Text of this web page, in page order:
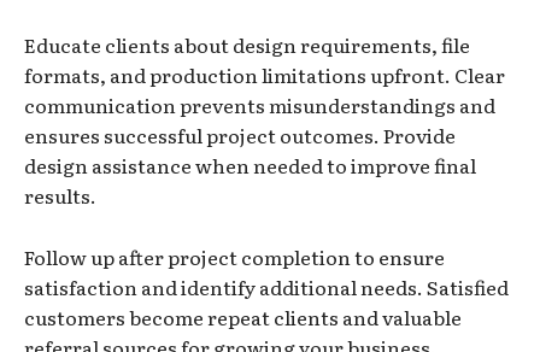
Educate clients about design requirements, file
formats, and production limitations upfront. Clear
communication prevents misunderstandings and
ensures successful project outcomes. Provide
design assistance when needed to improve final
results.
Follow up after project completion to ensure
satisfaction and identify additional needs. Satisfied
customers become repeat clients and valuable